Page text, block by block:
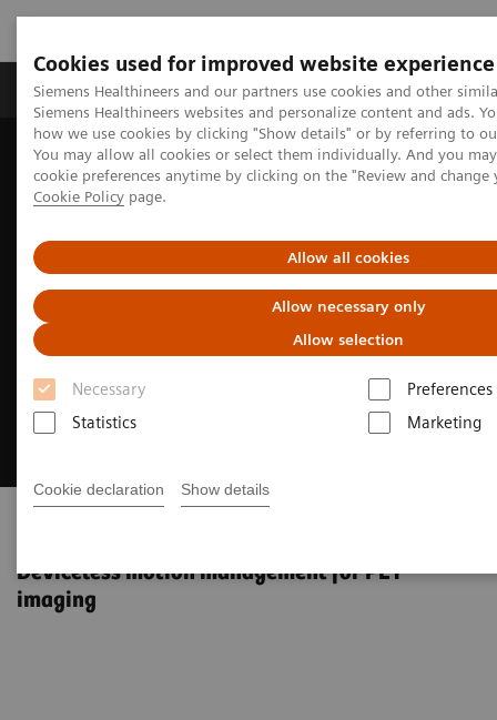
Cookies used for improved website experience
Siemens Healthineers and our partners use cookies and other
Siemens Healthineers websites and personalize content and ads.
how we use cookies by clicking "Show details" or by referring to
You may allow all cookies or select them individually. And you
cookie preferences anytime by clicking on the "Review and
Cookie Policy page.
Allow all cookies
Allow necessary only
Allow selection
Necessary
Preferences
Statistics
Marketing
Cookie declaration Show details
Products & Services Clinical Specialties &
Home Medical Imaging
Molecular Imaging
Options and Upgrades
Software Applications OncoFreeze AI
Deviceless motion management for PET
imaging